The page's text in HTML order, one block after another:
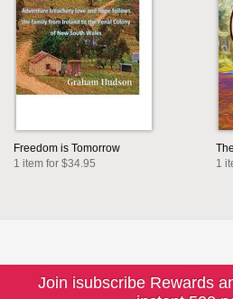
Freedom is Tomorrow
1 item for $34.95
1
Join isubscribe Rewards